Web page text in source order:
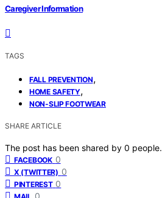
Caregiver Information
TAGS
FALL PREVENTION,
HOME SAFETY,
NON-SLIP FOOTWEAR
SHARE ARTICLE
The post has been shared by 0 people.
FACEBOOK 0
X (TWITTER) 0
PINTEREST 0
0